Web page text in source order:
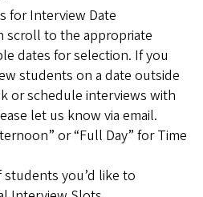
for Interview Date
scroll to the appropriate
dates for selection. If you
students on a date outside
or schedule interviews with
let us know via email.
or “Full Day” for Time
you’d like to